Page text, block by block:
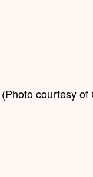
(Photo courtesy of